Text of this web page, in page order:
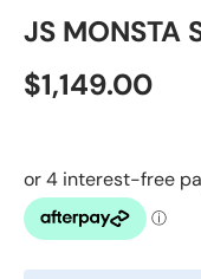
JS
$1,149.00